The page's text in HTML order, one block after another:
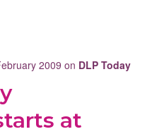
2009 on DLP Today
at